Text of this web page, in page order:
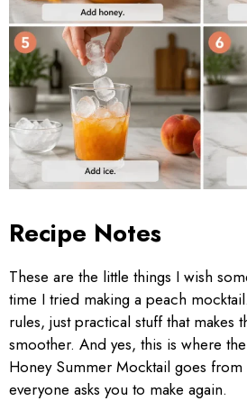
Recipe Notes
These are the little things I wish
time I tried making a peach
rules, just practical stuff that makes
smoother. And yes, this is where
Honey Summer Mocktail goes
everyone asks you to make again.